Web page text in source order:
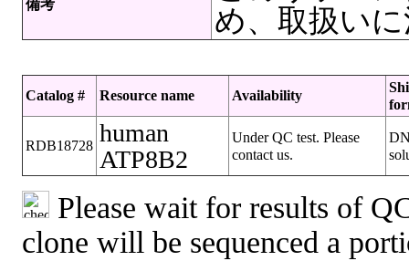
備考
め、取扱い
Catalog # Resource name Availability
RDB18728 human
ATP8B2
Under QC test. Please
contact us.
Please wait for results of
clone will be sequenced a